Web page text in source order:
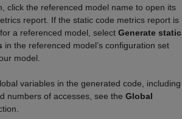
click the referenced model name to open its
report. If the static code metrics report is
a referenced model, select Generate static
in the referenced model’s configuration set
model.
variables in the generated code, including
numbers of accesses, see the Global